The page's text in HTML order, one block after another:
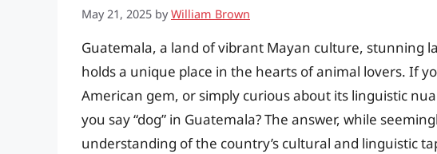
May 21, 2025 byWilliam Brown
Guatemala, a land of vibrant Mayan culture, stunning
holds a unique place in the hearts of animal lovers. If
American gem, or simply curious about its linguistic
you say “dog” in Guatemala? The answer, while
understanding of the country’s cultural and linguistic